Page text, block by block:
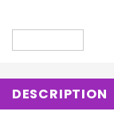
DESCRIPTION